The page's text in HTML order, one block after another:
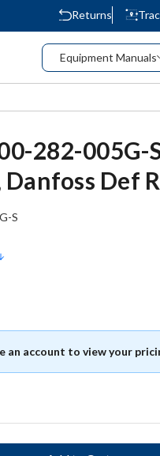
Returns
Equipment Manuals
282-005G-
Def
S
an account to view your